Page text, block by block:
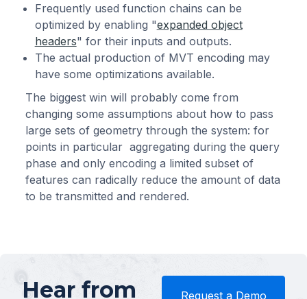
Frequently used function chains can be
optimized by enabling "expanded object
headers" for their inputs and outputs.
The actual production of MVT encoding may
have some optimizations available.
The biggest win will probably come from
changing some assumptions about how to pass
large sets of geometry through the system: for
points in particular aggregating during the query
phase and only encoding a limited subset of
features can radically reduce the amount of data
to be transmitted and rendered.
Hear from Request a Demo